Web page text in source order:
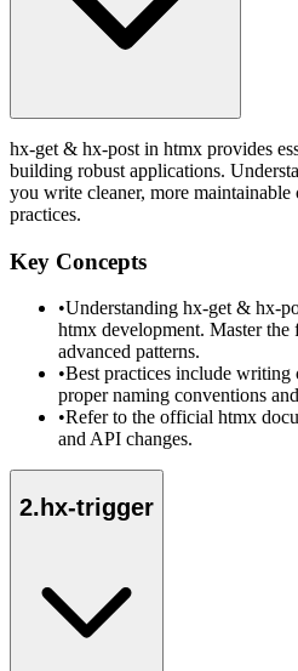
hx-get & hx-post in htmx provides
building robust applications.
you write cleaner, more
practices.
Key Concepts
•Understanding hx-get & hx-
htmx development. Master
advanced patterns.
•Best practices include writing
proper naming conventions
•Refer to the official htmx
and API changes.
2. hx-trigger